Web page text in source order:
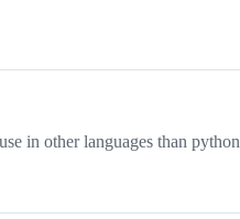
in other languages than python